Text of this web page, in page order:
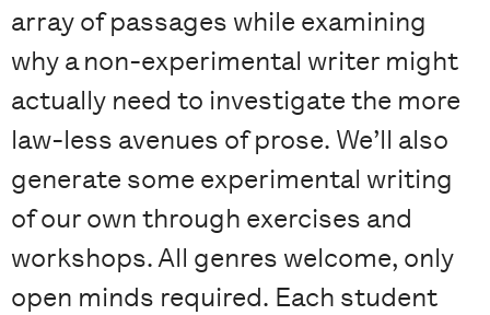
array of passages while examining
why a non-experimental writer might
actually need to investigate the more
law-less avenues of prose. We’ll also
generate some experimental writing
of our own through exercises and
workshops. All genres welcome, only
open minds required. Each student